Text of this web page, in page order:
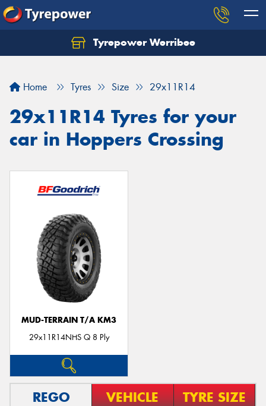
Tyrepower Werribee
Home Tyres Size 29x11R14
29x11R14 Tyres for your
car in Hoppers Crossing
MUD-TERRAIN T/A KM3
29x11R14NHS Q 8 Ply
REGO VEHICLE TYRE SIZE